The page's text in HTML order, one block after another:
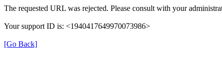
The requested URL was rejected. Please consult with your
Your support ID is: <1940417649970073986>
[Go Back]